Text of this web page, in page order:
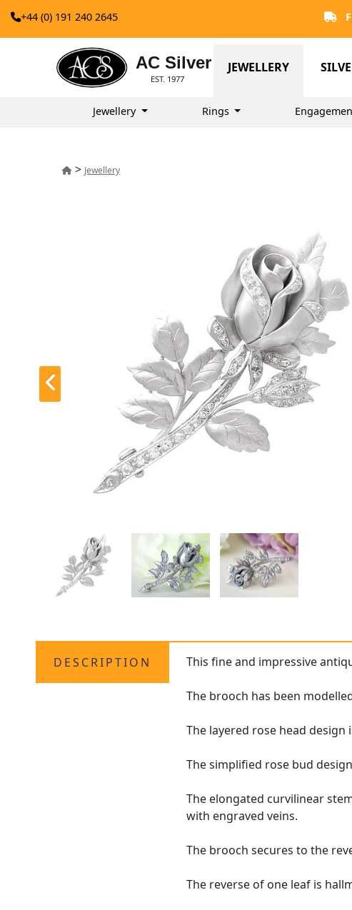
+44 (0) 191 240 2645
AC Silver
EST. 1977
JEWELLERY
Jewellery Rings
> Jewellery
DESCRIPTION This fine and impressive
The brooch has been
The layered rose head
The simplified rose bud
The elongated curvilinear
with engraved veins.
The brooch secures to the
The reverse of one leaf is